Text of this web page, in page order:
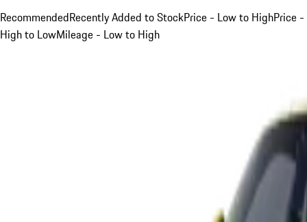
RecommendedRecently Added to StockPrice - Low to HighPrice -
High to LowMileage - Low to High